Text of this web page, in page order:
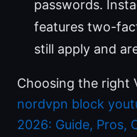
passwords.
features two-
still apply and
Choosing the right
nordvpn block
2026: Guide, Pros,